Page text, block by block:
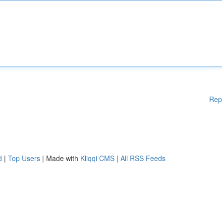
| Top Users | Made with Kliqqi CMS | All RSS Feeds